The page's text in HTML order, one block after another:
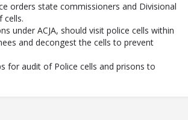
orders state commissioners and Divisional
cells.
under ACJA, should visit police cells within
and decongest the cells to prevent
for audit of Police cells and prisons to